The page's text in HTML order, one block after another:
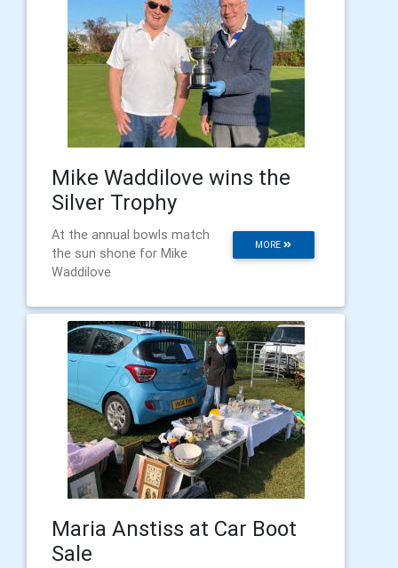
Mike Waddilove wins the
Silver Trophy
MORE
At the annual bowls match
the sun shone for Mike
Waddilove
Maria Anstiss at Car Boot
Sale